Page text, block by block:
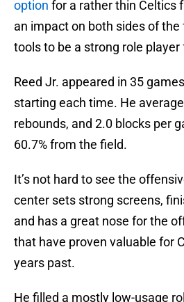
option for a rather thin Celtics
an impact on both sides of the
tools to be a strong role player
Reed Jr. appeared in 35
starting each time. He
rebounds, and 2.0 blocks per
60.7% from the field.
It’s not hard to see the
center sets strong screens,
and has a great nose for the
that have proven valuable for
years past.
He filled a mostly low-usage